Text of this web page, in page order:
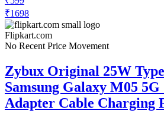
₹1698
Flipkart.com
No Recent Price Movement
Zybux Original 25W
Samsung Galaxy M05
Adapter Cable Charging